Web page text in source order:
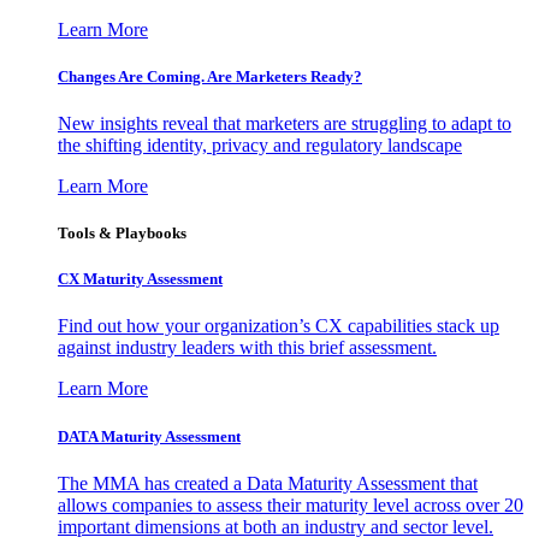
Learn More
Changes Are Coming. Are Marketers Ready?
New insights reveal that marketers are struggling to adapt to
the shifting identity, privacy and regulatory landscape
Learn More
Tools & Playbooks
CX Maturity Assessment
Find out how your organization’s CX capabilities stack up
against industry leaders with this brief assessment.
Learn More
DATA Maturity Assessment
The MMA has created a Data Maturity Assessment that
allows companies to assess their maturity level across over 20
important dimensions at both an industry and sector level.